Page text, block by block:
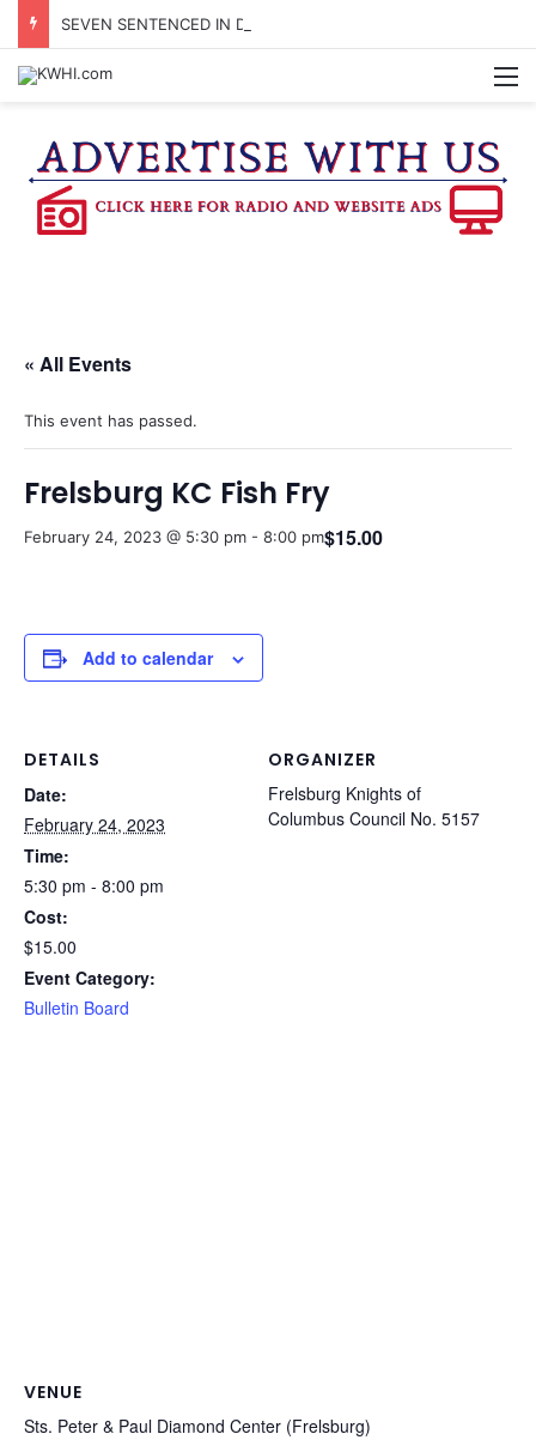
SEVEN SENTENCED IN DISTRICT COURT
« All Events
This event has passed.
Frelsburg KC Fish Fry
February 24, 2023 @ 5:30 pm - 8:00 pm$15.00
Add to calendar
DETAILS
Date:
February 24, 2023
Time:
5:30 pm - 8:00 pm
Cost:
$15.00
Event Category:
Bulletin Board
ORGANIZER
Frelsburg Knights of
Columbus Council No. 5157
VENUE
Sts. Peter & Paul Diamond Center (Frelsburg)